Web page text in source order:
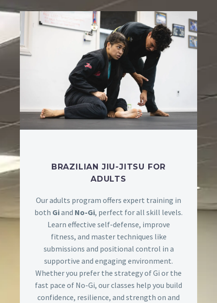
BRAZILIAN JIU-JITSU FOR
ADULTS
Our adults program offers expert training in
both Giand No-Gi, perfect for all skill levels.
Learn effective self-defense, improve
fitness, and master techniques like
submissions and positional control in a
supportive and engaging environment.
Whether you prefer the strategy of Gi or the
fast pace of No-Gi, our classes help you build
confidence, resilience, and strength on and